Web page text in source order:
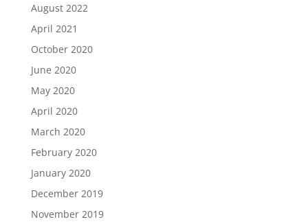
August 2022
April 2021
October 2020
June 2020
May 2020
April 2020
March 2020
February 2020
January 2020
December 2019
November 2019